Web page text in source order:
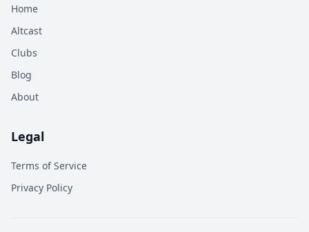
Home
Altcast
Clubs
Blog
About
Legal
Terms of Service
Privacy Policy